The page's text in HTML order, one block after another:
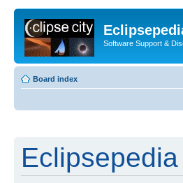
Software Support &
Board index